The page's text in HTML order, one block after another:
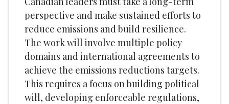
perspective and make sustained efforts to
reduce emissions and build resilience.
The work will involve multiple policy
domains and international agreements to
achieve the emissions reductions targets.
This requires a focus on building political
will, developing enforceable regulations,